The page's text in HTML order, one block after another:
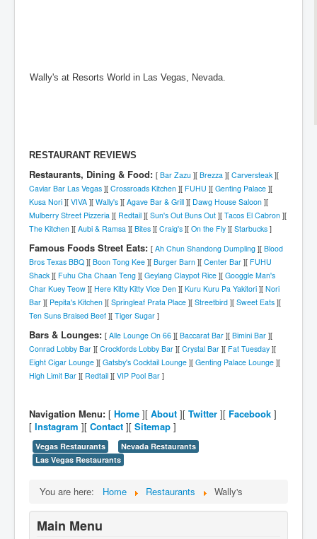
Wally's at Resorts World in Las Vegas, Nevada.
RESTAURANT REVIEWS
Restaurants, Dining & Food: [ Bar Zazu ][ Brezza ][ Carversteak][
Caviar Bar Las Vegas ][ Crossroads Kitchen ][ FUHU ][ Genting Palace ][
Kusa Nori ][ VIVA ][ Wally's ][ Agave Bar & Grill ][ Dawg House Saloon ][
Mulberry Street Pizzeria ][ Redtail ][ Sun's Out Buns Out ][ Tacos El Cabron ][
The Kitchen ][ Aubi & Ramsa ][ Bites ][ Craig's ][ On the Fly ][ Starbucks ]
Famous Foods Street Eats: [ Ah Chun Shandong Dumpling ][ Blood
Bros Texas BBQ ][ Boon Tong Kee ][ Burger Barn ][ Center Bar ][ FUHU
Shack][ Fuhu Cha Chaan Teng ][ Geylang Claypot Rice ][ Googgle Man's
Char Kuey Teow ][ Here Kitty Kitty Vice Den ][ Kuru Kuru Pa Yakitori ][ Nori
Bar ][ Pepita's Kitchen ][ Springleaf Prata Place ][ Streetbird ][ Sweet Eats ][
Ten Suns Braised Beef ][ Tiger Sugar ]
Bars & Lounges: [ Alle Lounge On 66 ][ Baccarat Bar ][ Bimini Bar ][
Conrad Lobby Bar ][ Crockfords Lobby Bar ][ Crystal Bar ][ Fat Tuesday ][
Eight Cigar Lounge ][ Gatsby's Cocktail Lounge ][ Genting Palace Lounge ][
High Limit Bar ][ Redtail ][ VIP Pool Bar ]
Navigation Menu: [ Home ][ About ][ Twitter ][ Facebook ]
[ Instagram ][ Contact ][ Sitemap ]
Vegas Restaurants
Nevada Restaurants
Las Vegas Restaurants
You are here: Home Restaurants Wally's
Main Menu